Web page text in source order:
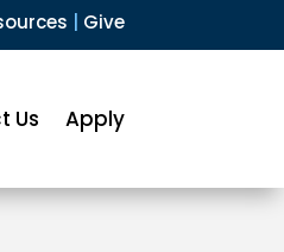
Give
Us Apply